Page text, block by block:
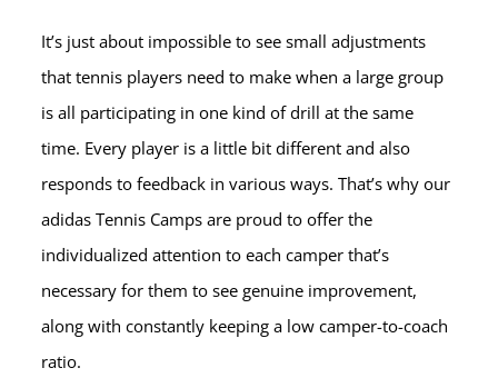
It’s just about impossible to see small adjustments
that tennis players need to make when a large group
is all participating in one kind of drill at the same
time. Every player is a little bit different and also
responds to feedback in various ways. That’s why our
adidas Tennis Camps are proud to offer the
individualized attention to each camper that’s
necessary for them to see genuine improvement,
along with constantly keeping a low camper-to-coach
ratio.